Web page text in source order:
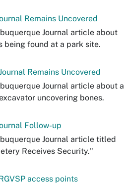
Remains Uncovered
Journal article about
being found at a park site.
Remains Uncovered
Journal article about a
uncovering bones.
Follow-up
Journal article titled
Receives Security."
access points